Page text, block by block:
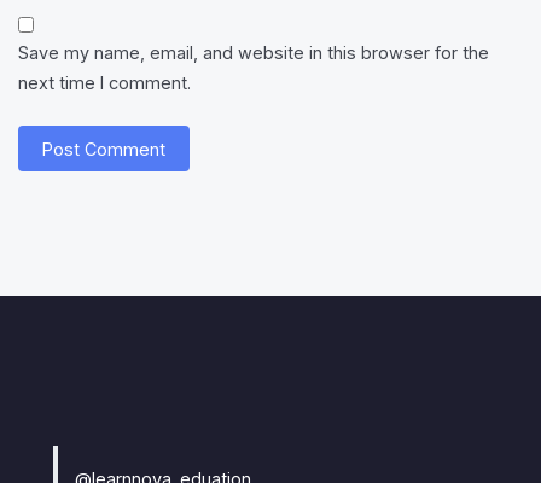
Save my name, email, and website in this browser for the
next time I comment.
@learnnova_eduation